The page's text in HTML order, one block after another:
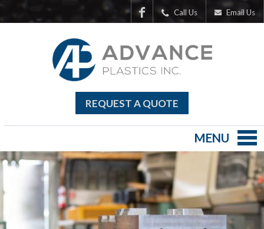
Email Us
Call Us
REQUEST A QUOTE
MENU